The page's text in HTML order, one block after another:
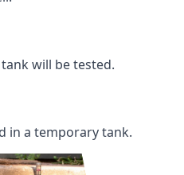
will be tested.
in a temporary tank.